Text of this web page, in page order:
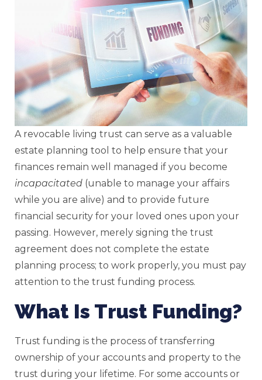
A revocable living trust can serve as a valuable
estate planning tool to help ensure that your
finances remain well managed if you become
incapacitated (unable to manage your affairs
while you are alive) and to provide future
financial security for your loved ones upon your
passing. However, merely signing the trust
agreement does not complete the estate
planning process; to work properly, you must pay
attention to the trust funding process.
What Is Trust Funding?
Trust funding is the process of transferring
ownership of your accounts and property to the
trust during your lifetime. For some accounts or